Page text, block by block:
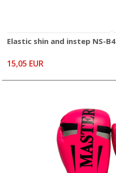
Elastic shin and instep NS-B4
15,05 EUR